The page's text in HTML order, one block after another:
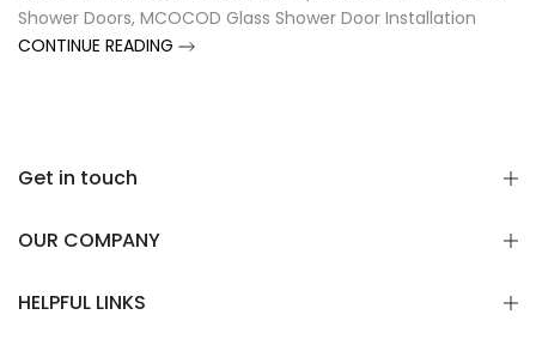
Shower Doors, MCOCOD Glass Shower Door Installation
CONTINUE READING
Get in touch
OUR COMPANY
HELPFUL LINKS